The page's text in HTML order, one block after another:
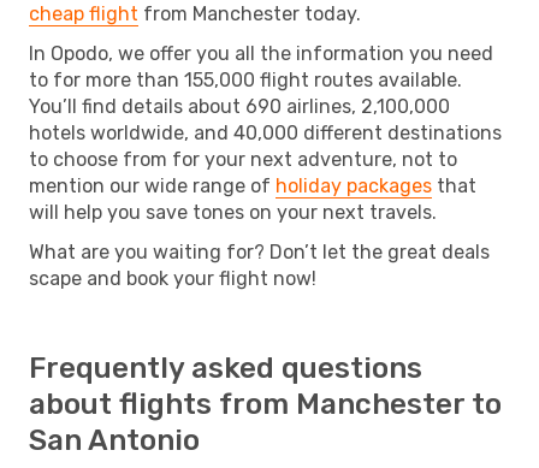
cheap flight from Manchester today.
In Opodo, we offer you all the information you need
to for more than 155,000 flight routes available.
You’ll find details about 690 airlines, 2,100,000
hotels worldwide, and 40,000 different destinations
to choose from for your next adventure, not to
mention our wide range of holiday packages that
will help you save tones on your next travels.
What are you waiting for? Don’t let the great deals
scape and book your flight now!
Frequently asked questions
about flights from Manchester to
San Antonio